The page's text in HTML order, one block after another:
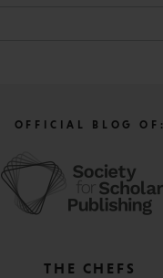
OFFICIAL BLOG OF:
THE CHEFS